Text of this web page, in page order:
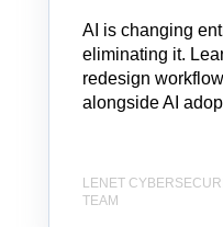
AI is changing
eliminating it.
redesign
alongside AI
LENET
TEAM